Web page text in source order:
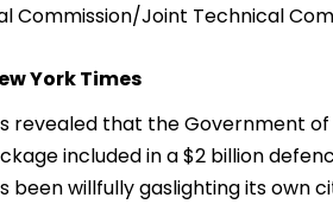
Commission/Joint Technical
York Times
revealed that the Government
included in a $2 billion
willfully gaslighting its own